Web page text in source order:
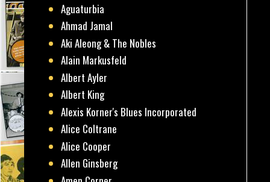
Aguaturbia
Ahmad Jamal
Aki Aleong & The Nobles
Alain Markusfeld
Albert Ayler
Albert King
Alexis Korner's Blues Incorporated
Alice Coltrane
Alice Cooper
Allen Ginsberg